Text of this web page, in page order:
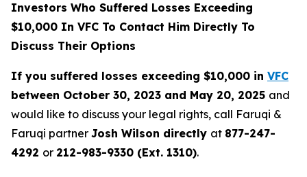
Investors Who Suffered Losses Exceeding
$10,000 In VFC To Contact Him Directly To
Discuss Their Options
If you suffered losses exceeding $10,000 in VFC
between October 30, 2023 and May 20, 2025 and
would like to discuss your legal rights, call Faruqi &
Faruqi partner Josh Wilson directly at 877-247-
4292 or 212-983-9330 (Ext. 1310).